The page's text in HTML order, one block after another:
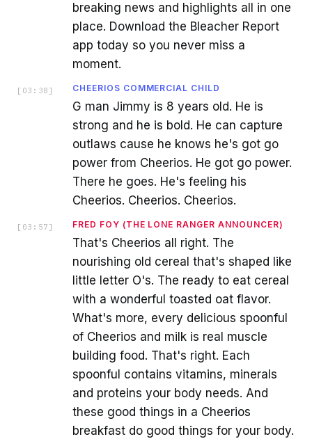
breaking news and highlights all in one
place. Download the Bleacher Report
app today so you never miss a
moment.
[ 03:38 ] CHEERIOS COMMERCIAL CHILD
G man Jimmy is 8 years old. He is
strong and he is bold. He can capture
outlaws cause he knows he's got go
power from Cheerios. He got go power.
There he goes. He's feeling his
Cheerios. Cheerios. Cheerios.
[ 03:57 ] FRED FOY (THE LONE RANGER ANNOUNCER)
That's Cheerios all right. The
nourishing old cereal that's shaped like
little letter O's. The ready to eat cereal
with a wonderful toasted oat flavor.
What's more, every delicious spoonful
of Cheerios and milk is real muscle
building food. That's right. Each
spoonful contains vitamins, minerals
and proteins your body needs. And
these good things in a Cheerios
breakfast do good things for your body.